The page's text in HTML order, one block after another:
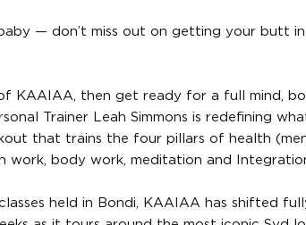
— don’t miss out on getting your butt
KAAIAA, then get ready for a full mind,
Trainer Leah Simmons is redefining
that trains the four pillars of health
work, body work, meditation and
held in Bondi, KAAIAA has shifted